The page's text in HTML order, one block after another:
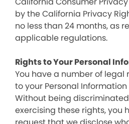
by the California Privacy
no less than 24 months, as
applicable regulations.
Rights to Your Personal
You have a number of legal
to your Personal Information
Without being
exercising these rights, you